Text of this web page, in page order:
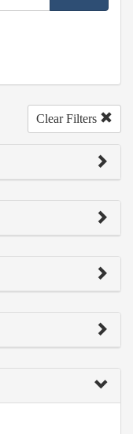
Clear Filters